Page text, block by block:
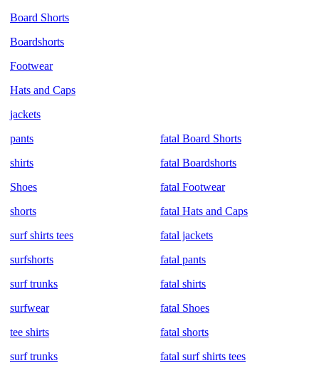
Board Shorts
Boardshorts
Footwear
Hats and Caps
jackets
pants
shirts
Shoes
shorts
surf shirts tees
surfshorts
surf trunks
surfwear
tee shirts
surf trunks
fatal Board Shorts
fatal Boardshorts
fatal Footwear
fatal Hats and Caps
fatal jackets
fatal pants
fatal shirts
fatal Shoes
fatal shorts
fatal surf shirts tees